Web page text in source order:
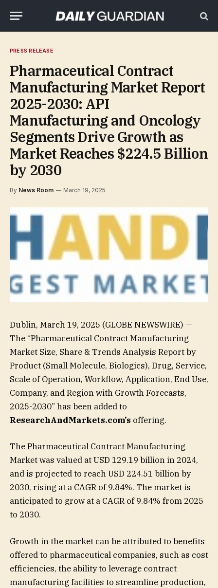
PRESS RELEASE
Pharmaceutical Contract
Manufacturing Market Report
2025-2030: API
Manufacturing and Oncology
Segments Drive Growth as
Market Reaches $224.5 Billion
by 2030
By News Room March 19, 2025
Dublin, March 19, 2025 (GLOBE NEWSWIRE) —
The “Pharmaceutical Contract Manufacturing
Market Size, Share & Trends Analysis Report by
Product (Small Molecule, Biologics), Drug, Service,
Scale of Operation, Workflow, Application, End Use,
Company, and Region with Growth Forecasts,
2025-2030” has been added to
ResearchAndMarkets.com’s offering.
The Pharmaceutical Contract Manufacturing
Market was valued at USD 129.19 billion in 2024,
and is projected to reach USD 224.51 billion by
2030, rising at a CAGR of 9.84%. The market is
anticipated to grow at a CAGR of 9.84% from 2025
to 2030.
Growth in the market can be attributed to benefits
offered to pharmaceutical companies, such as cost
efficiencies, the ability to leverage contract
manufacturing facilities to streamline production,